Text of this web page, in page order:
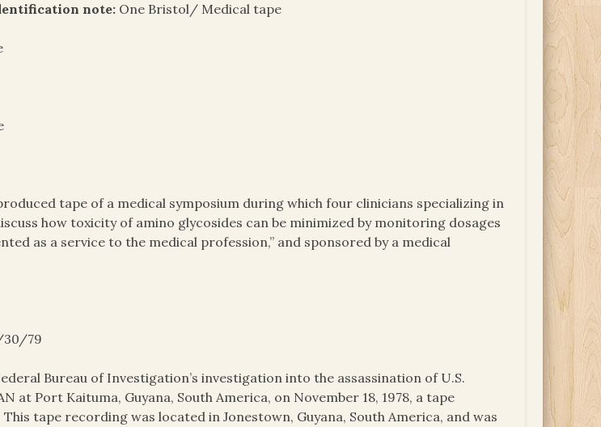
note: One Bristol/ Medical tape
tape of a medical symposium during which four clinicians specializing in
how toxicity of amino glycosides can be minimized by monitoring dosages
as a service to the medical profession,” and sponsored by a medical
30/79
Bureau of Investigation’s investigation into the assassination of U.S.
at Port Kaituma, Guyana, South America, on November 18, 1978, a tape
tape recording was located in Jonestown, Guyana, South America, and was